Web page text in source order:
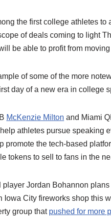
the first college athletes
of deals coming to light
be able to profit from
of some of the more
day of a new era in college
McKenzie Milton and Miami
athletes pursue speaking
promote the tech-based
tokens to sell to fans in the
player Jordan Bohannon
Iowa City fireworks shop this
group that pushed for more